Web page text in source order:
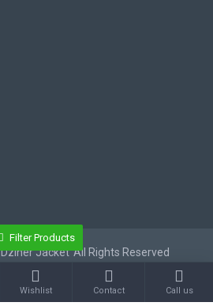
Dziner Jacket All Rights Reserved
Wishlist Contact Call us
Filter Products